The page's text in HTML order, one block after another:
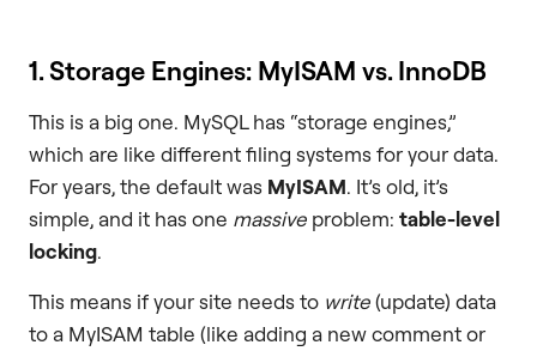
1. Storage Engines: MyISAM vs. InnoDB
This is a big one. MySQL has “storage engines,”
which are like different filing systems for your data.
For years, the default was MyISAM. It’s old, it’s
simple, and it has one massive problem: table-level
locking.
This means if your site needs to write(update) data
to a MyISAM table (like adding a new comment or